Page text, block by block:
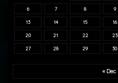
6 7 8 9
13 14 15 16
20 21 22 23
27 28 29 30
« Dec